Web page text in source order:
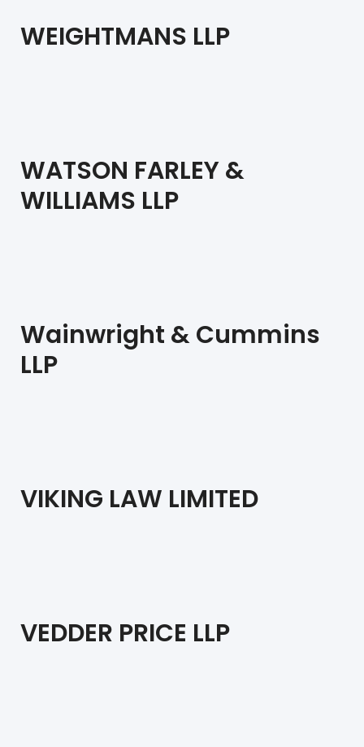
WEIGHTMANS LLP
WATSON FARLEY &
WILLIAMS LLP
Wainwright & Cummins
LLP
VIKING LAW LIMITED
VEDDER PRICE LLP